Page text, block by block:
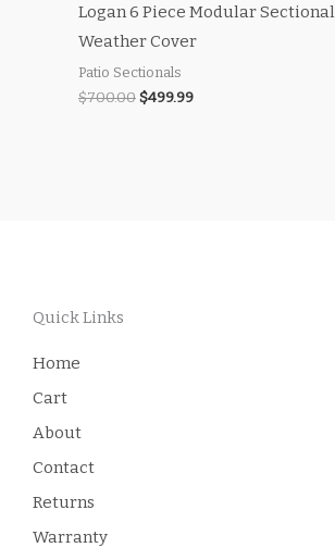
Logan 6 Piece Modular
Weather Cover
Patio Sectionals
$700.00$499.99
Quick Links
Home
Cart
About
Contact
Returns
Warranty